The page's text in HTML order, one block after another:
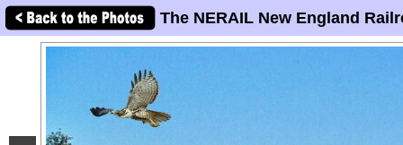
The NERAIL New England